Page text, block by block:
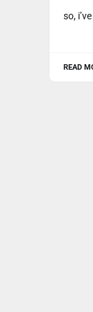
so,
READ